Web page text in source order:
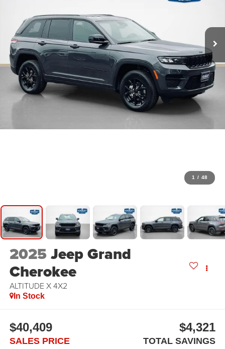
1 / 48
2025Jeep Grand
Cherokee
ALTITUDE X 4X2
In Stock
$40,409
SALES PRICE
$4,321
TOTAL SAVINGS